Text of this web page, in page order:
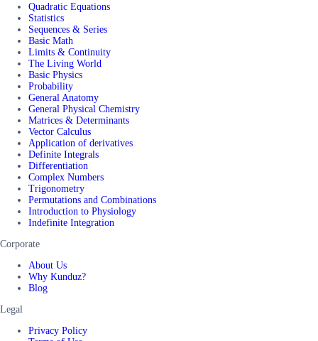
Quadratic Equations
Statistics
Sequences & Series
Basic Math
Limits & Continuity
The Living World
Basic Physics
Probability
General Anatomy
General Physical Chemistry
Matrices & Determinants
Vector Calculus
Application of derivatives
Definite Integrals
Differentiation
Complex Numbers
Trigonometry
Permutations and Combinations
Introduction to Physiology
Indefinite Integration
Corporate
About Us
Why Kunduz?
Blog
Legal
Privacy Policy